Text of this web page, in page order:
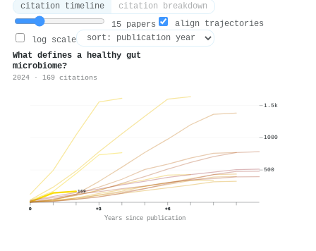
citation timeline
citation breakdown
15 papers
align trajectories
log scale
What defines a healthy gut
microbiome?
2024 · 169 citations
169
0 +3 +6
Years since publication
500
1000
1.5k